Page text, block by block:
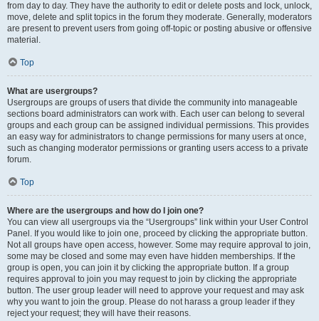
from day to day. They have the authority to edit or delete posts and lock, unlock,
move, delete and split topics in the forum they moderate. Generally, moderators
are present to prevent users from going off-topic or posting abusive or offensive
material.
Top
What are usergroups?
Usergroups are groups of users that divide the community into manageable
sections board administrators can work with. Each user can belong to several
groups and each group can be assigned individual permissions. This provides
an easy way for administrators to change permissions for many users at once,
such as changing moderator permissions or granting users access to a private
forum.
Top
Where are the usergroups and how do I join one?
You can view all usergroups via the “Usergroups” link within your User Control
Panel. If you would like to join one, proceed by clicking the appropriate button.
Not all groups have open access, however. Some may require approval to join,
some may be closed and some may even have hidden memberships. If the
group is open, you can join it by clicking the appropriate button. If a group
requires approval to join you may request to join by clicking the appropriate
button. The user group leader will need to approve your request and may ask
why you want to join the group. Please do not harass a group leader if they
reject your request; they will have their reasons.